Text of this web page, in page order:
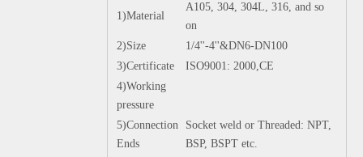
1)Material
A105, 304, 304L, 316, and so
on
2)Size
1/4''-4''&DN6-DN100
3)Certificate
ISO9001: 2000,CE
4)Working
pressure
5)Connection
Ends
Socket weld or Threaded: NPT,
BSP, BSPT etc.